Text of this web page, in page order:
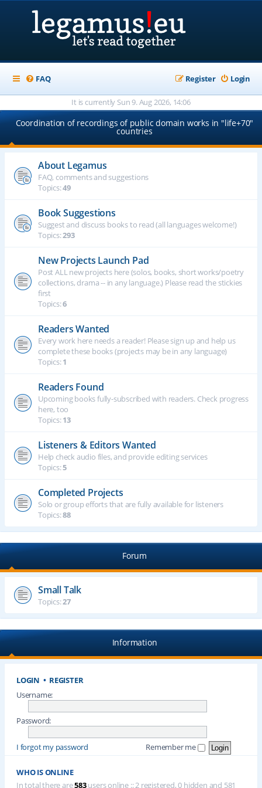
FAQ Login
Register
It is currently Sun 9. Aug 2026, 14:06
Coordination of recordings of public domain works in "life+70"
countries
About Legamus
FAQ, comments and suggestions
Topics:49
Book Suggestions
Suggest and discuss books to read (all languages welcome!)
Topics:293
New Projects Launch Pad
Post ALL new projects here (solos, books, short works/poetry
collections, drama -- in any language.) Please read the stickies
first
Topics:6
Readers Wanted
Every work here needs a reader! Please sign up and help us
complete these books (projects may be in any language)
Topics:1
Readers Found
Upcoming books fully-subscribed with readers. Check progress
here, too
Topics:13
Listeners & Editors Wanted
Help check audio files, and provide editing services
Topics:5
Completed Projects
Solo or group efforts that are fully available for listeners
Topics:88
Forum
Small Talk
Topics:27
Information
LOGIN • REGISTER
Username:
Password:
I forgot my password Remember me
WHO IS ONLINE
In total there are583users online :: 2 registered, 0 hidden and 581